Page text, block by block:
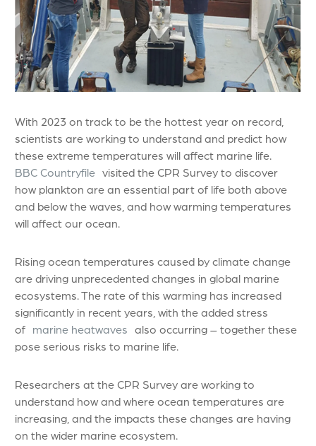
With 2023 on track to be the hottest year on record,
scientists are working to understand and predict how
these extreme temperatures will affect marine life.
BBC Countryfile visited the CPR Survey to discover
how plankton are an essential part of life both above
and below the waves, and how warming temperatures
will affect our ocean.
Rising ocean temperatures caused by climate change
are driving unprecedented changes in global marine
ecosystems. The rate of this warming has increased
significantly in recent years, with the added stress
of marine heatwaves also occurring – together these
pose serious risks to marine life.
Researchers at the CPR Survey are working to
understand how and where ocean temperatures are
increasing, and the impacts these changes are having
on the wider marine ecosystem.